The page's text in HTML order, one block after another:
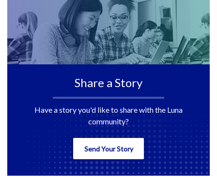
Share a Story
Have a story you'd like to share with the Luna
community?
Send Your Story